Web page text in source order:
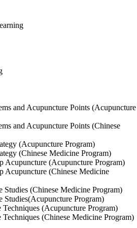
and Acupuncture Points (Acupuncture
and Acupuncture Points (Chinese
(Acupuncture Program)
(Chinese Medicine Program)
Acupuncture (Acupuncture Program)
Acupuncture (Chinese Medicine
(Chinese Medicine Program)
Program)
(Acupuncture Program)
(Chinese Medicine Program)